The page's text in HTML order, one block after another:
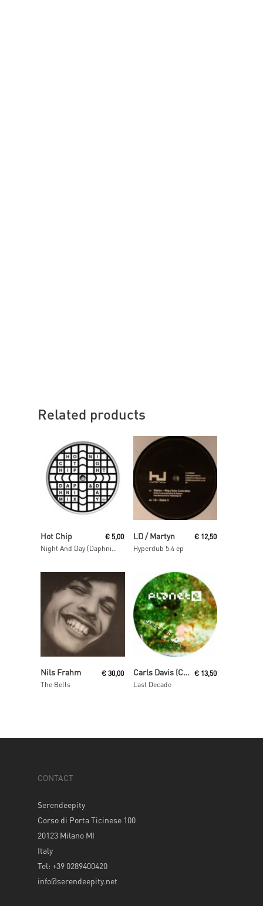
Related products
Read More
Hot Chip € 5,00
Read More
LD / Martyn
Hyperdub 5.4 ep
€ 12,50
Add To Cart
Nils Frahm
The Bells
€ 30,00
Read More
Carls Davis (Carl Craig)
Last Decade
€ 13,50
CONTACT
Serendeepity
Corso di Porta Ticinese 100
20123 Milano MI
Italy
Tel: +39 0289400420
info@serendeepity.net